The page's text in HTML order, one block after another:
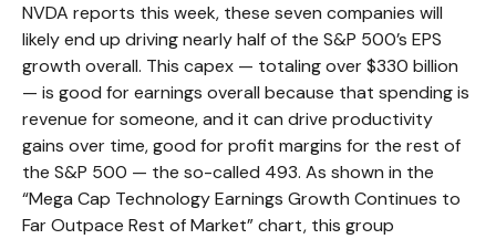
NVDA reports this week, these seven companies will
likely end up driving nearly half of the S&P 500’s EPS
growth overall. This capex — totaling over $330 billion
— is good for earnings overall because that spending is
revenue for someone, and it can drive productivity
gains over time, good for profit margins for the rest of
the S&P 500 — the so-called 493. As shown in the
“Mega Cap Technology Earnings Growth Continues to
Far Outpace Rest of Market” chart, this group